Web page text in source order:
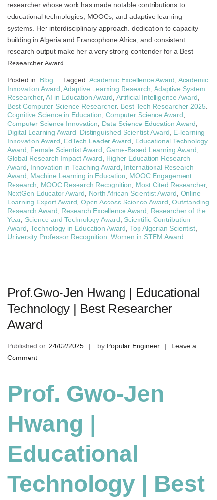
researcher whose work has made notable contributions to
educational technologies, MOOCs, and adaptive learning
systems. Her interdisciplinary approach, dedication to capacity
building in Algeria and Francophone Africa, and consistent
research output make her a very strong contender for a Best
Researcher Award.
Posted in: Blog Tagged: Academic Excellence Award Academic
Innovation Award Adaptive Learning Research Adaptive System
Researcher, AI in Education Award Artificial Intelligence Award
Best Computer Science Researcher, Best Tech Researcher 2025
Cognitive Science in Education Computer Science Award
Computer Science Innovation
Data Science Education Award
Digital Learning Award
Distinguished Scientist Award
E-learning
Innovation Award
EdTech Leader Award
Educational Technology
Award
Female Scientist Award Game-Based Learning Award
Global Research Impact Award
Higher Education Research
Award
Innovation in Teaching Award
International Research
Award
Machine Learning in Education
MOOC Engagement
Research
MOOC Research Recognition Most Cited Researcher,
NextGen Educator Award
North African Scientist Award Online
Learning Expert Award Open Access Science Award Outstanding
Research Award
Research Excellence Award
Researcher of the
Year, Science and Technology Award
Scientific Contribution
Award Technology in Education Award Top Algerian Scientist
University Professor Recognition Women in STEM Award
Prof.Gwo-Jen Hwang | Educational
Technology | Best Researcher
Award
Published on 24/02/2025 by Popular Engineer
Leave a
Commenton
Hwang
|
Technology
Best
Researcher
Award
Prof. Gwo-Jen
Hwang |
Educational
Technology | Best